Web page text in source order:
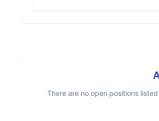
There are no open positions